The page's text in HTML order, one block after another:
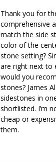
Thank you for
comprehensive
match the side
color of the
stone setting?
are right next to
would you
stones? James
sidestones in
shortlisted. I’m
cheap or
them.